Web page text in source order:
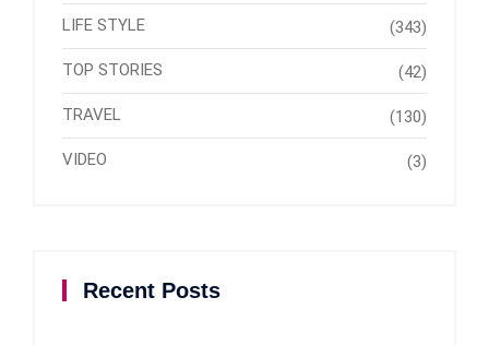
LIFE STYLE (343)
TOP STORIES (42)
TRAVEL (130)
VIDEO (3)
Recent Posts